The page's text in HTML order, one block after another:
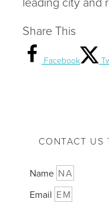
Share This
Facebook
CONTACT US
Name
Email